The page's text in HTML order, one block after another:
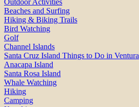
Outdoor Activities
Beaches and Surfing
Hiking & Biking Trails
Bird Watching
Golf
Channel Islands
Santa Cruz Island Things to Do in Ventura
Anacapa Island
Santa Rosa Island
Whale Watching
Hiking
Camping